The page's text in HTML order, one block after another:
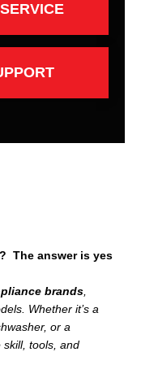
The answer is yes
brands,
Whether it’s a
or a
skill, tools, and